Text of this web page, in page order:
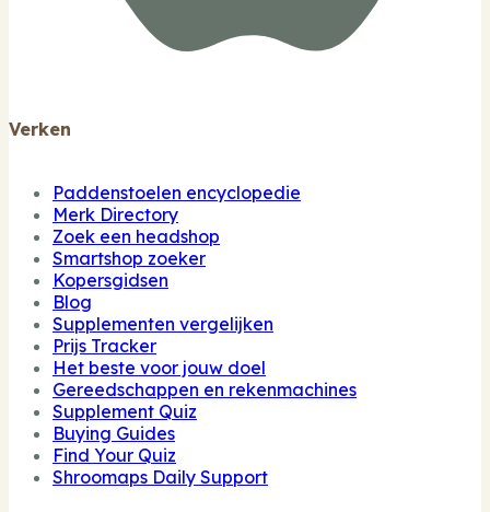
Verken
Paddenstoelen encyclopedie
Merk Directory
Zoek een headshop
Smartshop zoeker
Kopersgidsen
Blog
Supplementen vergelijken
Prijs Tracker
Het beste voor jouw doel
Gereedschappen en rekenmachines
Supplement Quiz
Buying Guides
Find Your Quiz
Shroomaps Daily Support